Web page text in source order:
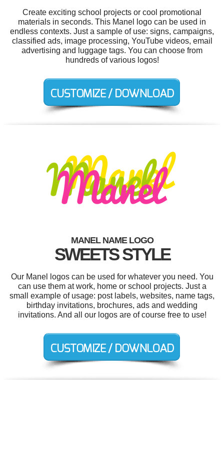
Create exciting school projects or cool promotional
materials in seconds. This Manel logo can be used in
endless contexts. Just a sample of use: signs, campaigns,
classified ads, image processing, YouTube videos, email
advertising and luggage tags. You can choose from
hundreds of various logos!
MANEL NAME LOGO
SWEETS STYLE
Our Manel logos can be used for whatever you need. You
can use them at work, home or school projects. Just a
small example of usage: post labels, websites, name tags,
birthday invitations, brochures, ads and wedding
invitations. And all our logos are of course free to use!